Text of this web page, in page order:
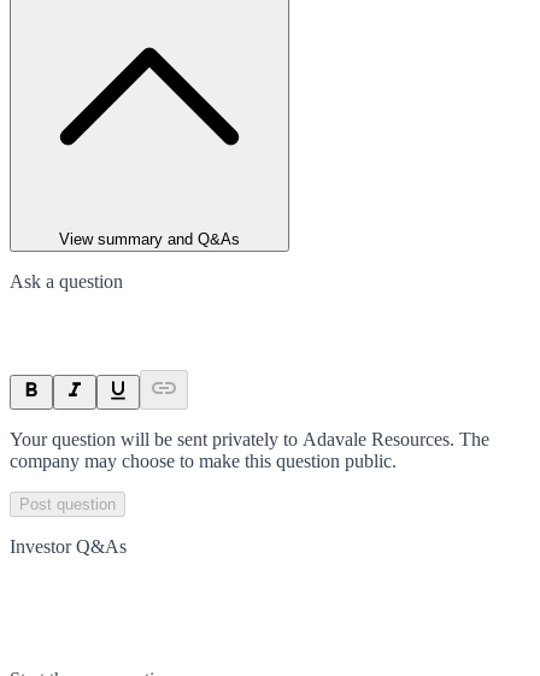
View summary and Q&As
Ask a question
Your question will be sent privately to Adavale Resources. The
company may choose to make this question public.
Post question
Investor Q&As